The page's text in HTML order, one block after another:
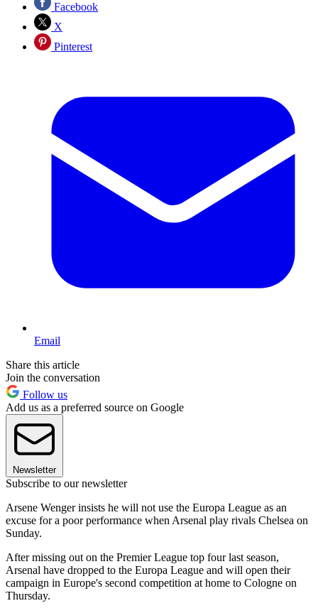
Facebook
X
Pinterest
Email
Share this article
Join the conversation
Follow us
Add us as a preferred source on Google
Newsletter
Subscribe to our newsletter
Arsene Wenger insists he will not use the Europa League as an
excuse for a poor performance when Arsenal play rivals Chelsea on
Sunday.
After missing out on the Premier League top four last season,
Arsenal have dropped to the Europa League and will open their
campaign in Europe's second competition at home to Cologne on
Thursday.